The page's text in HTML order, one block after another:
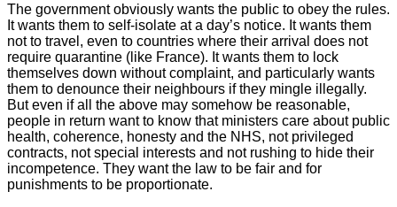
The government obviously wants the public to obey the rules.
It wants them to self-isolate at a day’s notice. It wants them
not to travel, even to countries where their arrival does not
require quarantine (like France). It wants them to lock
themselves down without complaint, and particularly wants
them to denounce their neighbours if they mingle illegally.
But even if all the above may somehow be reasonable,
people in return want to know that ministers care about public
health, coherence, honesty and the NHS, not privileged
contracts, not special interests and not rushing to hide their
incompetence. They want the law to be fair and for
punishments to be proportionate.